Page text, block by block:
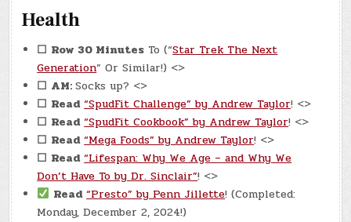
Health
☐ Row 30 Minutes To (“Star Trek The Next
Generation” Or Similar!) <>
☐ AM:Socks up? <>
☐ Read “SpudFit Challenge” by Andrew Taylor! <>
☐ Read “SpudFit Cookbook” by Andrew Taylor! <>
☐ Read “Mega Foods” by Andrew Taylor! <>
☐ Read “Lifespan: Why We Age – and Why We
Don’t Have To by Dr. Sinclair”! <>
Read “Presto” by Penn Jillette! (Completed:
Monday, December 2, 2024!)